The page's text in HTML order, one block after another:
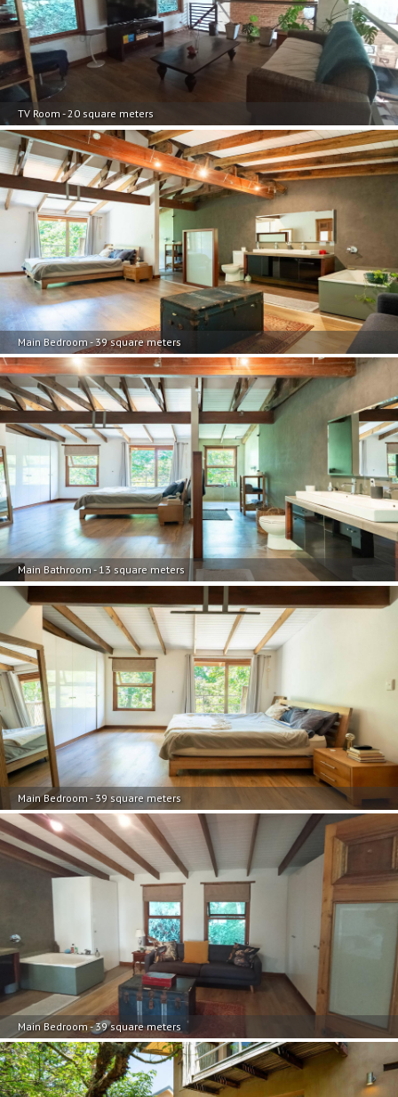
TV Room - 20 square meters
Main Bedroom - 39 square meters
Main Bathroom - 13 square meters
Main Bedroom - 39 square meters
Main Bedroom - 39 square meters